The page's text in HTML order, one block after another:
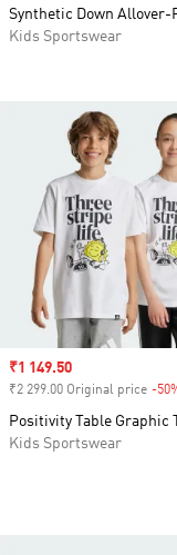
Sale price
₹1 149.50
₹2 299.00 Original price -
Positivity Table Graphic
Kids Sportswear
Synthetic Down
Kids Sportswear